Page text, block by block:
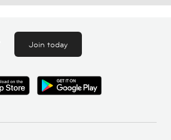
Join today